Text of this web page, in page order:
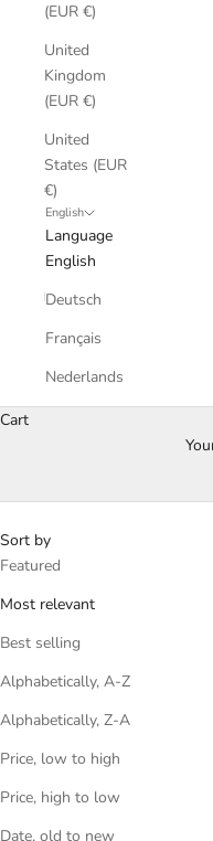
(EUR €)
United
Kingdom
(EUR €)
United
States (EUR
€)
English
Language
English
Deutsch
Français
Nederlands
Cart
A Day
Sort by
Featured
Most relevant
Best selling
Alphabetically, A-Z
Alphabetically, Z-A
Price, low to high
Price, high to low
Date, old to new